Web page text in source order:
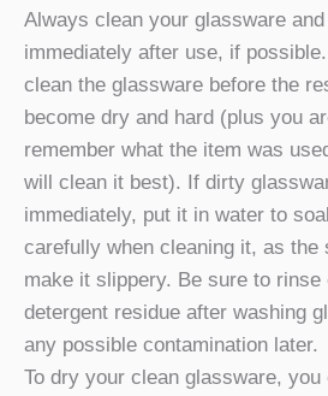
Always clean your glassware
immediately after use, if
clean the glassware before the
become dry and hard (plus you
remember what the item was
will clean it best). If dirty
immediately, put it in water to
carefully when cleaning it, as the
make it slippery. Be sure to rinse
detergent residue after washing
any possible contamination later.
To dry your clean glassware,